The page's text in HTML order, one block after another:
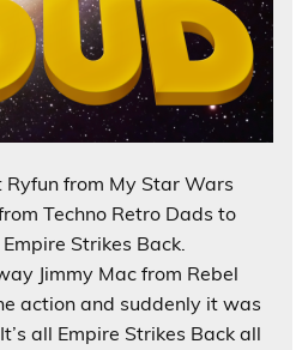
from My Star Wars
Techno Retro Dads to
Strikes Back.
Jimmy Mac from Rebel
action and suddenly it was
all Empire Strikes Back all